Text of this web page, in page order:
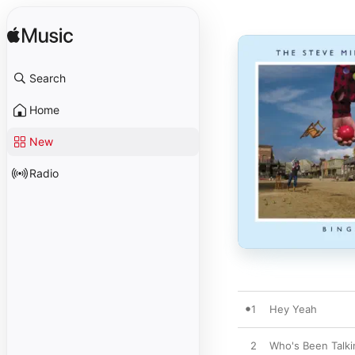
Search
Home
New
Radio
1 Hey Yeah
2 Who's Been